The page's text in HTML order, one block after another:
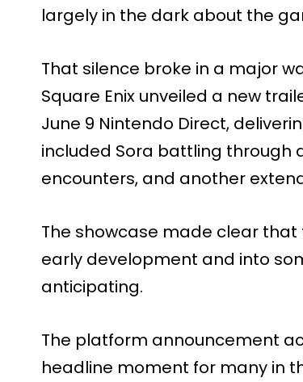
largely in the dark about the
That silence broke in a major
Square Enix unveiled a new
June 9 Nintendo Direct,
included Sora battling through
encounters, and another
The showcase made clear
early development and into
anticipating.
The platform announcement
headline moment for many in